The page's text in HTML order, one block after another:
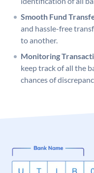
Smooth Fund
and hassle-free
to another.
Monitoring
keep track of all the
chances of